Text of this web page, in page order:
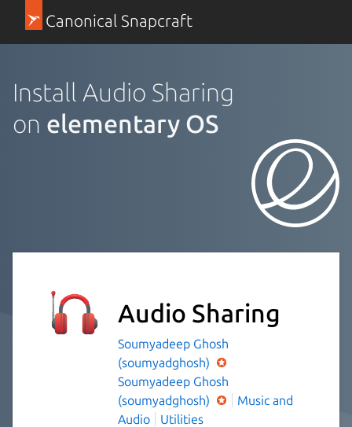
Canonical Snapcraft
Install Audio Sharing
on elementary OS
Audio Sharing
Soumyadeep Ghosh
(soumyadghosh)
Soumyadeep Ghosh
(soumyadghosh)
Music and
Audio
Utilities